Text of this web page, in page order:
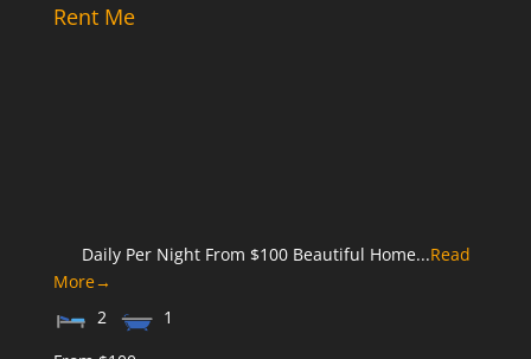
Rent Me
Daily Per Night From $100 Beautiful Home...Read
More→
2
1